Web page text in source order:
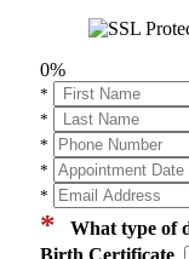
0%
*
*
*
*
*
* What type of